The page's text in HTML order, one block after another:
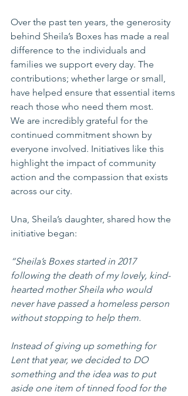
Over the past ten years, the generosity
behind Sheila’s Boxes has made a real
difference to the individuals and
families we support every day. The
contributions; whether large or small,
have helped ensure that essential items
reach those who need them most.
We are incredibly grateful for the
continued commitment shown by
everyone involved. Initiatives like this
highlight the impact of community
action and the compassion that exists
across our city.
Una, Sheila’s daughter, shared how the
initiative began:
“Sheila’s Boxes started in 2017
following the death of my lovely, kind-
hearted mother Sheila who would
never have passed a homeless person
without stopping to help them.
Instead of giving up something for
Lent that year, we decided to DO
something and the idea was to put
aside one item of tinned food for the